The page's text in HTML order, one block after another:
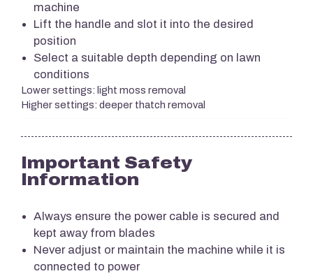
machine
Lift the handle and slot it into the desired
position
Select a suitable depth depending on lawn
conditions
Lower settings: light moss removal
Higher settings: deeper thatch removal
Important Safety
Information
Always ensure the power cable is secured and
kept away from blades
Never adjust or maintain the machine while it is
connected to power